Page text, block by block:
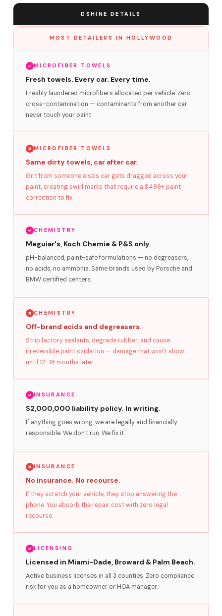
DSHINE DETAILS
MOST DETAILERS IN HOLLYWOOD
MICROFIBER TOWELS
Fresh towels. Every car. Every time.
Freshly laundered microfibers allocated per vehicle. Zero
cross-contamination — contaminants from another car
never touch your paint.
MICROFIBER TOWELS
Same dirty towels, car after car.
Grit from someone else's car gets dragged across your
paint, creating swirl marks that require a $499+ paint
correction to fix.
CHEMISTRY
Meguiar's, Koch Chemie & P&S only.
pH-balanced, paint-safe formulations — no degreasers,
no acids, no ammonia. Same brands used by Porsche and
BMW certified centers.
CHEMISTRY
Off-brand acids and degreasers.
Strip factory sealants, degrade rubber, and cause
irreversible paint oxidation — damage that won't show
until 12–18 months later.
INSURANCE
$2,000,000 liability policy. In writing.
If anything goes wrong, we are legally and financially
responsible. We don't run. We fix it.
INSURANCE
No insurance. No recourse.
If they scratch your vehicle, they stop answering the
phone. You absorb the repair cost with zero legal
recourse.
LICENSING
Licensed in Miami-Dade, Broward & Palm Beach.
Active business licenses in all 3 counties. Zero compliance
risk for you as a homeowner or HOA manager.